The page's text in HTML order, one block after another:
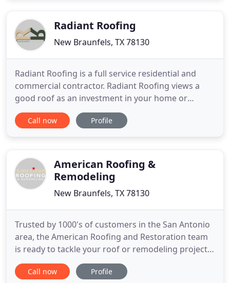
your rain guttersRadiant Roofing
New Braunfels, TX 78130
Radiant Roofing is a full service residential and
commercial contractor. Radiant Roofing views a
good roof as an investment in your home or
business. In our area, your roof must withstand
the heat, winds and severe weather conditions. A
your heating
Call now Profile
American Roofing &
Remodeling
New Braunfels, TX 78130
Trusted by 1000's of customers in the San Antonio
area, the American Roofing and Restoration team
is ready to tackle your roof or remodeling project.
Our growth as a roofing company has been made
possible by our commitment to our customers and
Call now Profile